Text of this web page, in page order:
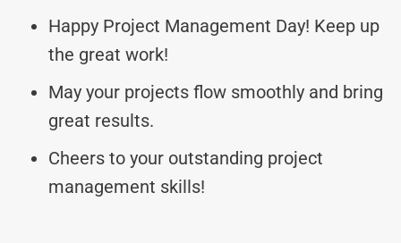
Happy Project Management Day! Keep up
the great work!
May your projects flow smoothly and bring
great results.
Cheers to your outstanding project
management skills!